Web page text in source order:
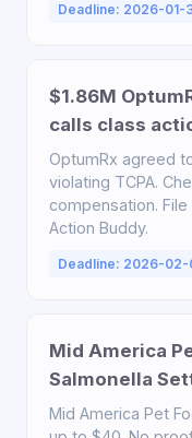
Deadline: 2026-01-
$1.86M
calls class
OptumRx agreed
violating TCPA.
compensation.
Action Buddy.
Deadline: 2026-02-
Mid America
Salmonella
Mid America Pet